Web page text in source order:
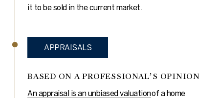
it to be sold in the current market.
APPRAISALS
BASED ON A PROFESSIONAL’S OPINION
An appraisal is an unbiased valuationof a home